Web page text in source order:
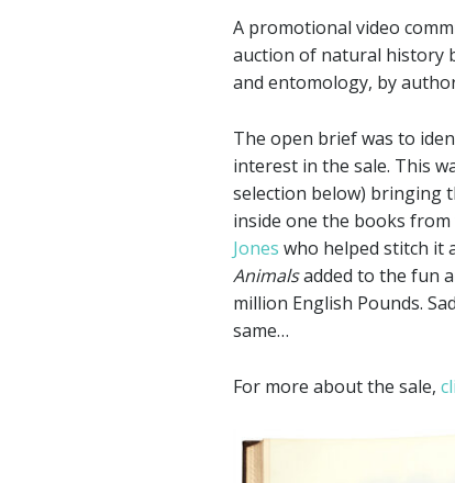
A promotional video
auction of natural history
and entomology, by
The open brief was to
interest in the sale. This
selection below) bringing
inside one the books
Jones who helped stitch it
Animalsadded to the fun
million English Pounds.
same…
For more about the sale,